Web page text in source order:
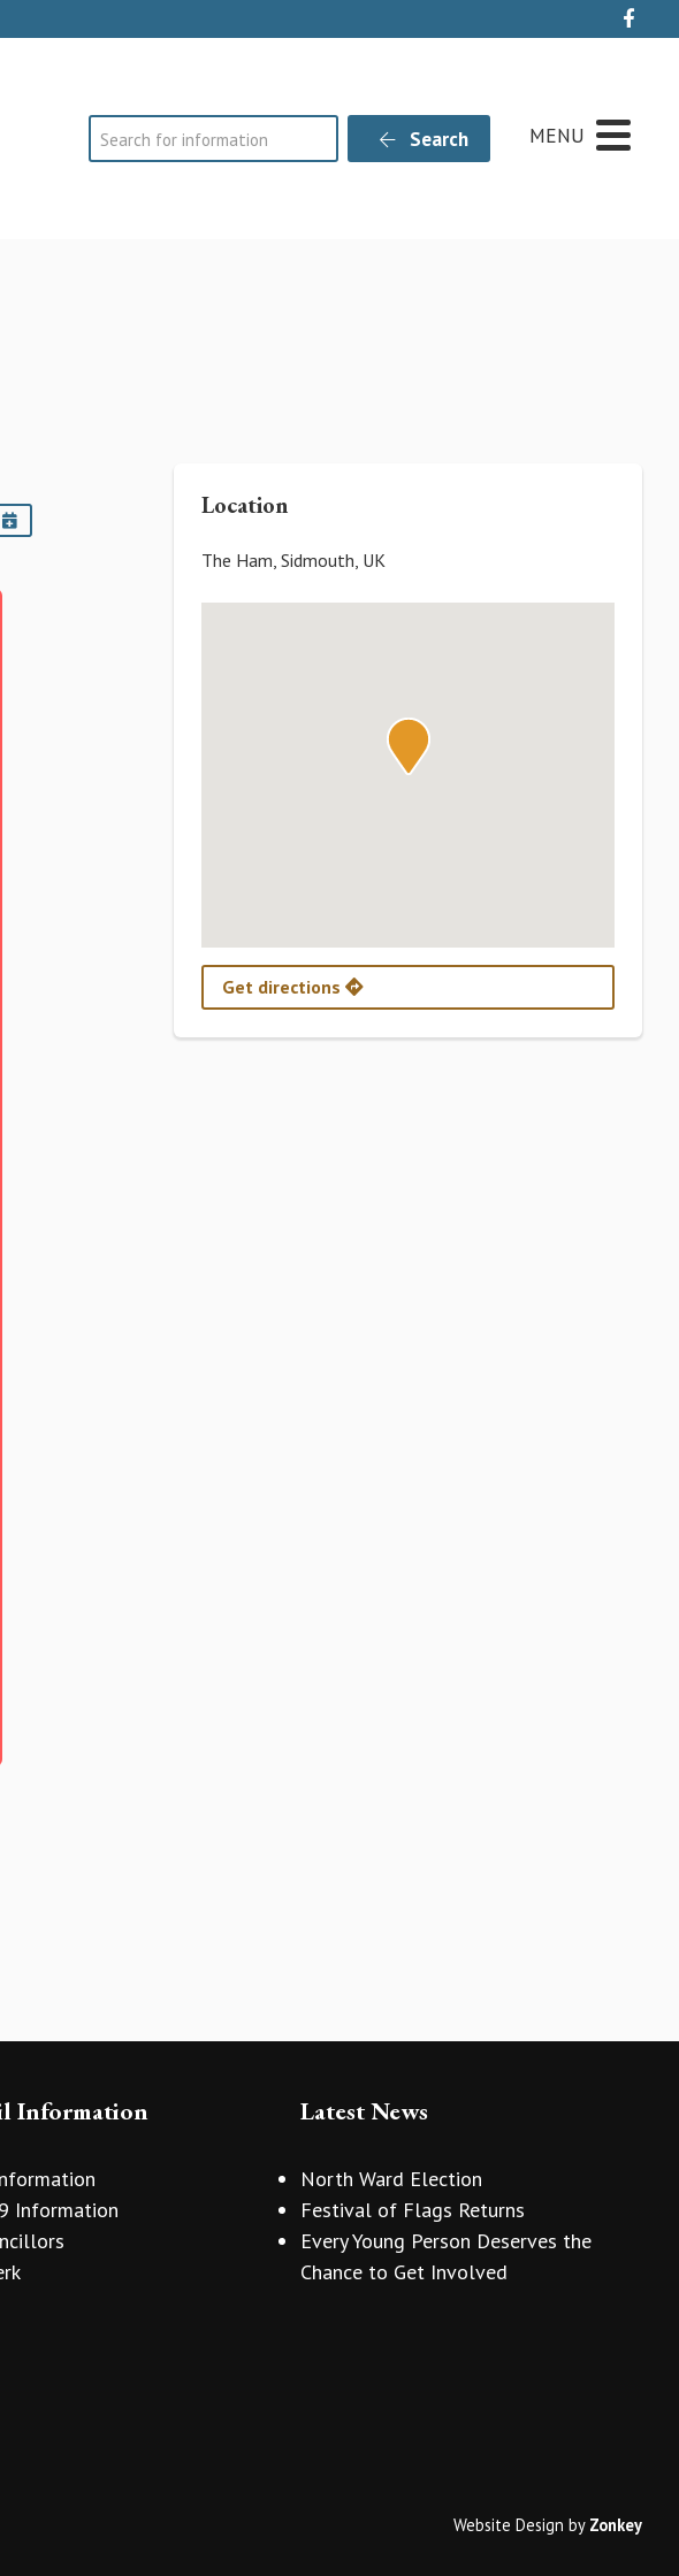
Search Search MENU
iCalendar Location
The Ham, Sidmouth, UK
Get directions
Information
Information
Latest News
North Ward Election
Festival of Flags Returns
Every Young Person Deserves the
Chance to Get Involved
Website Design by Zonkey